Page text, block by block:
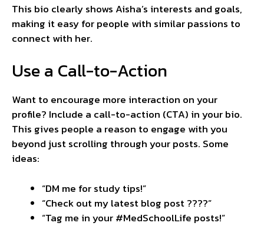
This bio clearly shows Aisha’s interests and goals,
making it easy for people with similar passions to
connect with her.
Use a Call-to-Action
Want to encourage more interaction on your
profile? Include a call-to-action (CTA) in your bio.
This gives people a reason to engage with you
beyond just scrolling through your posts. Some
ideas:
“DM me for study tips!”
“Check out my latest blog post ????”
“Tag me in your #MedSchoolLife posts!”